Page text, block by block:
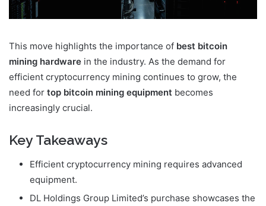
This move highlights the importance of best bitcoin
mining hardware in the industry. As the demand for
efficient cryptocurrency mining continues to grow, the
need for top bitcoin mining equipment becomes
increasingly crucial.
Key Takeaways
Efficient cryptocurrency mining requires advanced
equipment.
DL Holdings Group Limited’s purchase showcases the